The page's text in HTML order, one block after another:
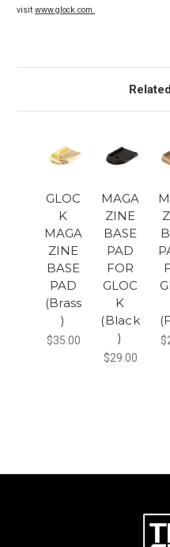
visit www.glock.com.
GLOC
K
MAGA
ZINE
BASE
PAD
(Brass
)
$35.00
MAGA
ZINE
BASE
PAD
FOR
GLOC
K
(Black
)
$29.00